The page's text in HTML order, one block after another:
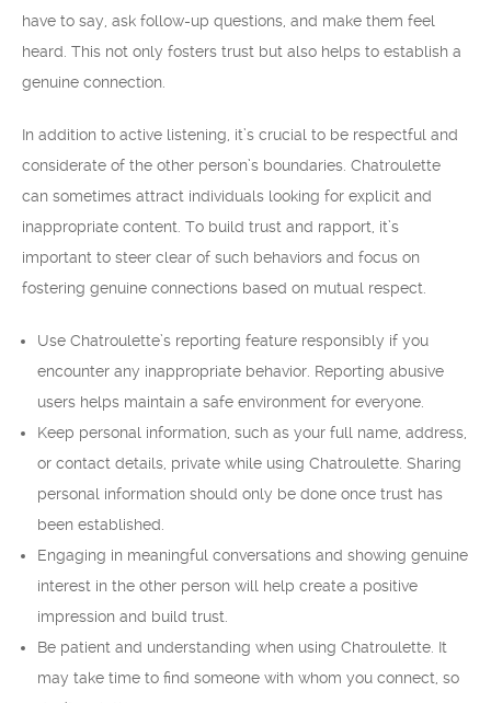
have to say, ask follow-up questions, and make them feel
heard. This not only fosters trust but also helps to establish a
genuine connection.
In addition to active listening, it’s crucial to be respectful and
considerate of the other person’s boundaries. Chatroulette
can sometimes attract individuals looking for explicit and
inappropriate content. To build trust and rapport, it’s
important to steer clear of such behaviors and focus on
fostering genuine connections based on mutual respect.
Use Chatroulette’s reporting feature responsibly if you
encounter any inappropriate behavior. Reporting abusive
users helps maintain a safe environment for everyone.
Keep personal information, such as your full name, address,
or contact details, private while using Chatroulette. Sharing
personal information should only be done once trust has
been established.
Engaging in meaningful conversations and showing genuine
interest in the other person will help create a positive
impression and build trust.
Be patient and understanding when using Chatroulette. It
may take time to find someone with whom you connect, so